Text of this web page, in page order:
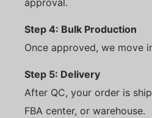
Step 4: Bulk Production
Once approved, we move
Step 5: Delivery
After QC, your order is
FBA center, or warehouse.